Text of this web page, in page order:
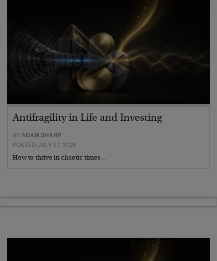
Antifragility in Life and Investing
BYADAM SHARP
POSTED JULY 27, 2026
How to thrive in chaotic times…